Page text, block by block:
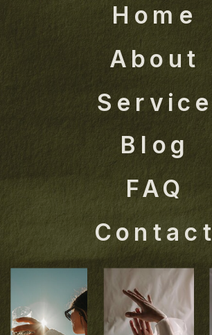
Contact
Home
About
Service
Blog
FAQ